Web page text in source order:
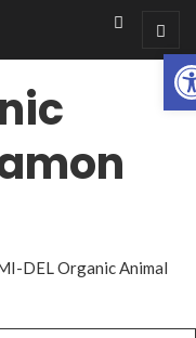
DEL Organic Animal